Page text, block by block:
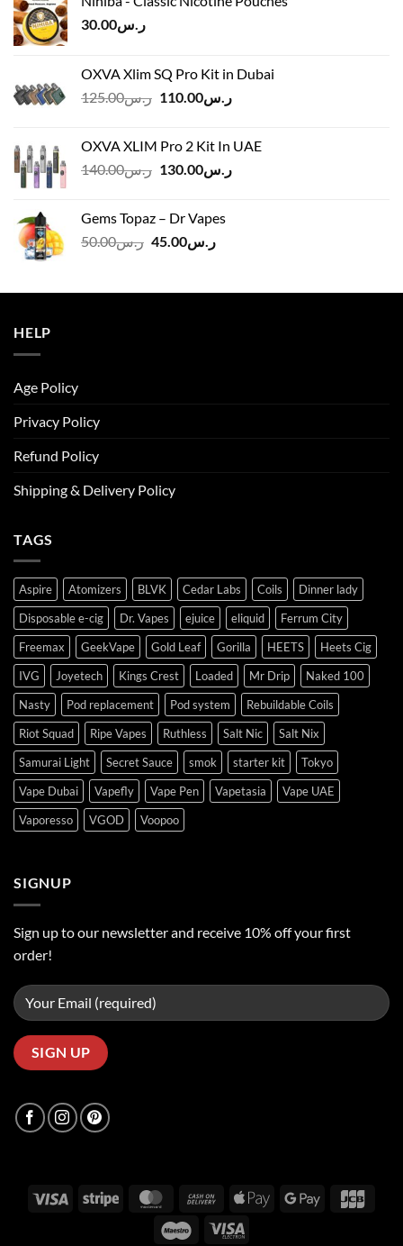
ر.س30.00
OXVA Xlim SQ Pro Kit in Dubai
ر.س125.00
Original
ر.س125.00.
ر.س110.00
Current
OXVA XLIM Pro 2 Kit In UAE
ر.س140.00
Originalر.س130.00
Current
Gems Topaz – Dr Vapes
ر.س50.00
Original
ر.س50.00.
ر.س45.00
Current
ر.س45.00.
HELP
Age Policy
Privacy Policy
Refund Policy
Shipping & Delivery Policy
TAGS
Aspire Atomizers BLVK Cedar Labs Coils
Dinner lady
Disposable e-cig
Dr. Vapes ejuice eliquid
Ferrum City
Freemax
GeekVape Gold Leaf Gorilla HEETS
Heets Cig
IVG
Joyetech Kings Crest Loaded Mr Drip
Naked 100
Nasty
Pod replacement Pod system
Rebuildable Coils
Riot Squad
Ripe Vapes Ruthless Salt Nic
Salt Nix
Samurai Light
Secret Sauce smok starter kit
Tokyo
Vape Dubai
Vapefly Vape Pen Vapetasia
Vape UAE
Vaporesso
VGOD Voopoo
SIGNUP
Sign up to our newsletter and receive 10% off your first
order!
Visa Stripe MasterCardCash
Delivery
Apple
Google
Maestro Visa